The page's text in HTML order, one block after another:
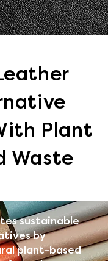
Plant
Waste​
sustainable
by
plant-based